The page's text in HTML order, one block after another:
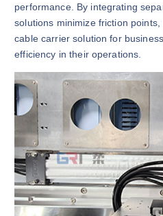
performance. By integrating
solutions minimize friction
cable carrier solution for
efficiency in their operations.